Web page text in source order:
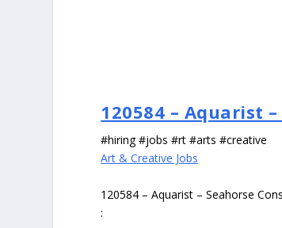
120584 – Aquarist
#hiring #jobs #rt #arts #creative
Art & Creative Jobs
120584 – Aquarist – Seahorse
: